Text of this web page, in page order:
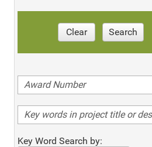
Clear Search
Key Word Search by: